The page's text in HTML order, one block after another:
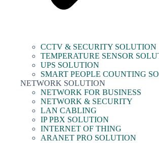
CCTV & SECURITY SOLUTION
TEMPERATURE SENSOR
UPS SOLUTION
SMART PEOPLE COUNTING
NETWORK SOLUTION
NETWORK FOR BUSINESS
NETWORK & SECURITY
LAN CABLING
IP PBX SOLUTION
INTERNET OF THING
ARANET PRO SOLUTION